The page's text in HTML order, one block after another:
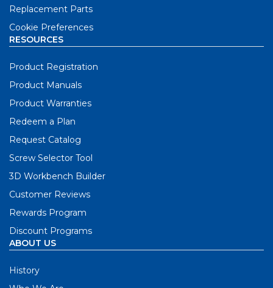
Replacement Parts
Cookie Preferences
RESOURCES
Product Registration
Product Manuals
Product Warranties
Redeem a Plan
Request Catalog
Screw Selector Tool
3D Workbench Builder
Customer Reviews
Rewards Program
Discount Programs
ABOUT US
History